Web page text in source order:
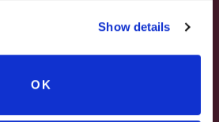
Show details
OK
Getaway at Brooks
Wine Country